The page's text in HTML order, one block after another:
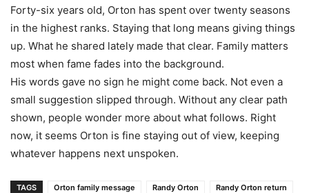
Forty-six years old, Orton has spent over twenty seasons
in the highest ranks. Staying that long means giving things
up. What he shared lately made that clear. Family matters
most when fame fades into the background.
His words gave no sign he might come back. Not even a
small suggestion slipped through. Without any clear path
shown, people wonder more about what follows. Right
now, it seems Orton is fine staying out of view, keeping
whatever happens next unspoken.
TAGS Orton family message Randy Orton
Randy Orton return